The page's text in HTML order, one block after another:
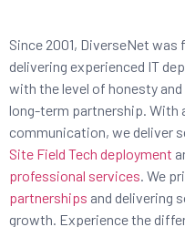
Since 2001, DiverseNet
delivering experienced IT
with the level of honesty
long-term partnership. With
communication, we deliver
Site Field Tech deployment
professional services. We
partnerships and delivering
growth. Experience the